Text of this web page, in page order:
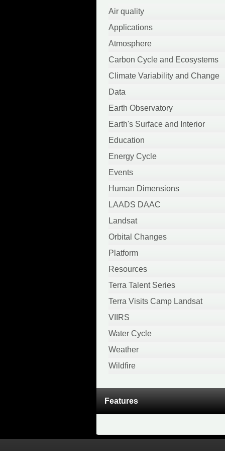
March 2022
October 2021
September 2021
August 2021
January 2021
February 2020
August 2019
November 2018
October 2018
July 2018
Air quality
Applications
Atmosphere
Carbon Cycle and Ecosystems
Climate Variability and Change
Data
Earth Observatory
Earth's Surface and Interior
Education
Energy Cycle
Events
Human Dimensions
LAADS DAAC
Landsat
Orbital Changes
Platform
Resources
Terra Talent Series
Terra Visits Camp Landsat
VIIRS
Water Cycle
Weather
Wildfire
Features